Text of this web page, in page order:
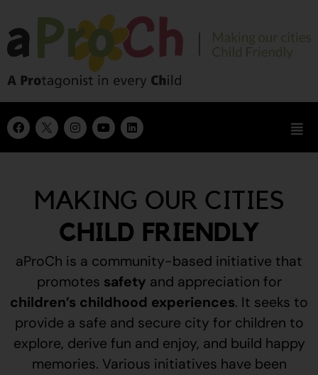
MAKING OUR CITIES
CHILD FRIENDLY
aProCh is a community-based initiative that
promotes safety and appreciation for
children’s childhood experiences. It seeks to
provide a safe and secure city for children to
explore, derive fun and enjoy, and build happy
memories. Various initiatives have been